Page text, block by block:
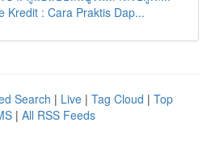
Kredit : Cara Praktis Dap...
Search | Live | Tag Cloud | Top
| All RSS Feeds